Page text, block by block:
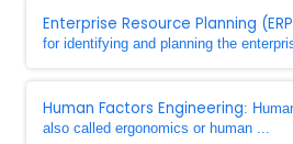
Enterprise Resource Planning
for identifying and planning the
Human Factors Engineering:
also called ergonomics or human ...